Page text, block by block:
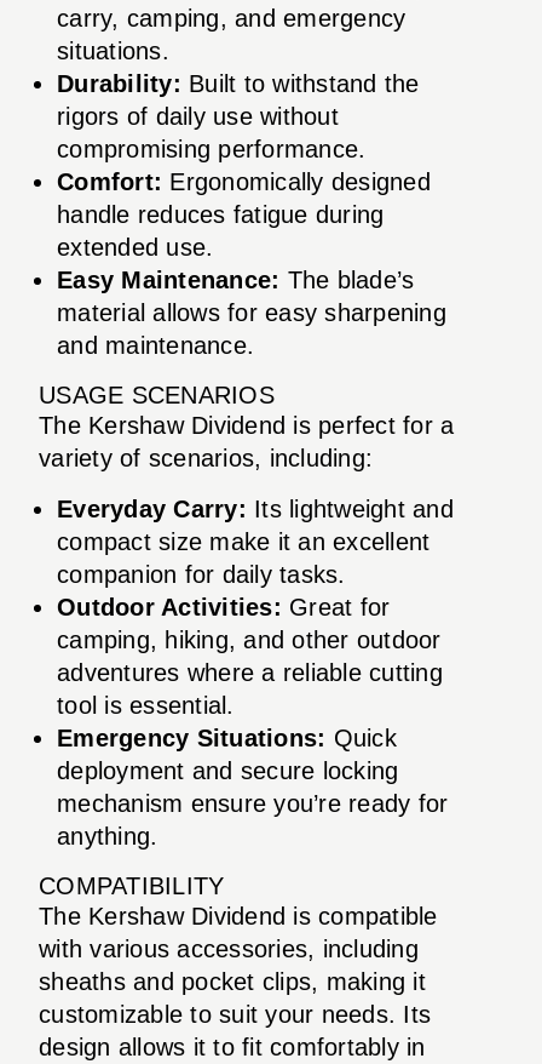
carry, camping, and emergency
situations.
Durability: Built to withstand the
rigors of daily use without
compromising performance.
Comfort: Ergonomically designed
handle reduces fatigue during
extended use.
Easy Maintenance: The blade’s
material allows for easy sharpening
and maintenance.
USAGE SCENARIOS
The Kershaw Dividend is perfect for a
variety of scenarios, including:
Everyday Carry: Its lightweight and
compact size make it an excellent
companion for daily tasks.
Outdoor Activities: Great for
camping, hiking, and other outdoor
adventures where a reliable cutting
tool is essential.
Emergency Situations: Quick
deployment and secure locking
mechanism ensure you’re ready for
anything.
COMPATIBILITY
The Kershaw Dividend is compatible
with various accessories, including
sheaths and pocket clips, making it
customizable to suit your needs. Its
design allows it to fit comfortably in